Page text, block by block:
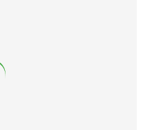
wire on the bottom
this space as a trail built